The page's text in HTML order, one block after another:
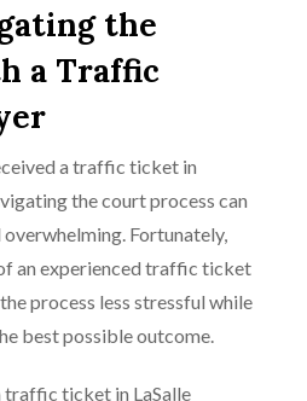
the
a Traffic
a traffic ticket in
the court process can
Fortunately,
an experienced traffic ticket
process less stressful while
best possible outcome.
traffic ticket in LaSalle